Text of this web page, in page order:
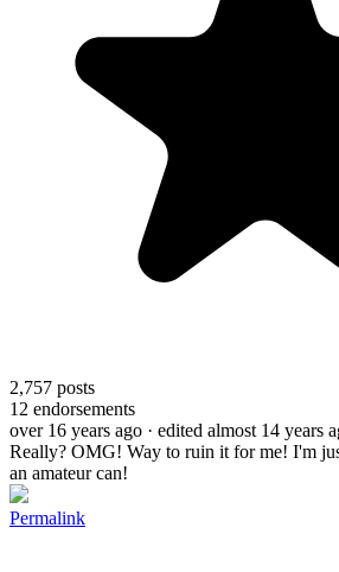
2,757 posts
12 endorsements
over 16 years ago · edited almost 14 years
Really? OMG! Way to ruin it for me! I'm
an amateur can!
Permalink